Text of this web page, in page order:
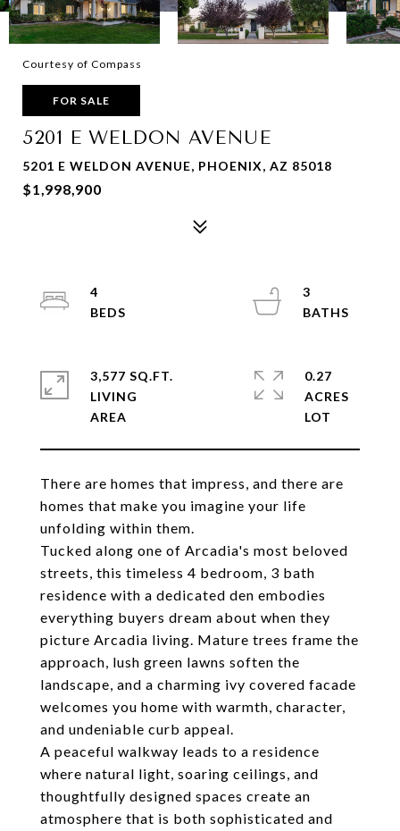
Courtesy of Compass
FOR SALE
5201 E WELDON AVENUE
5201 E WELDON AVENUE, PHOENIX, AZ 85018
$1,998,900
There are homes that impress, and there are
homes that make you imagine your life
unfolding within them.
Tucked along one of Arcadia's most beloved
streets, this timeless 4 bedroom, 3 bath
residence with a dedicated den embodies
everything buyers dream about when they
picture Arcadia living. Mature trees frame the
approach, lush green lawns soften the
landscape, and a charming ivy covered facade
welcomes you home with warmth, character,
and undeniable curb appeal.
A peaceful walkway leads to a residence
where natural light, soaring ceilings, and
thoughtfully designed spaces create an
atmosphere that is both sophisticated and
4
3
3,577 SQ.FT.
LIVING
0.27
ACRES